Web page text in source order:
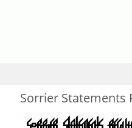
Sorrier Statements